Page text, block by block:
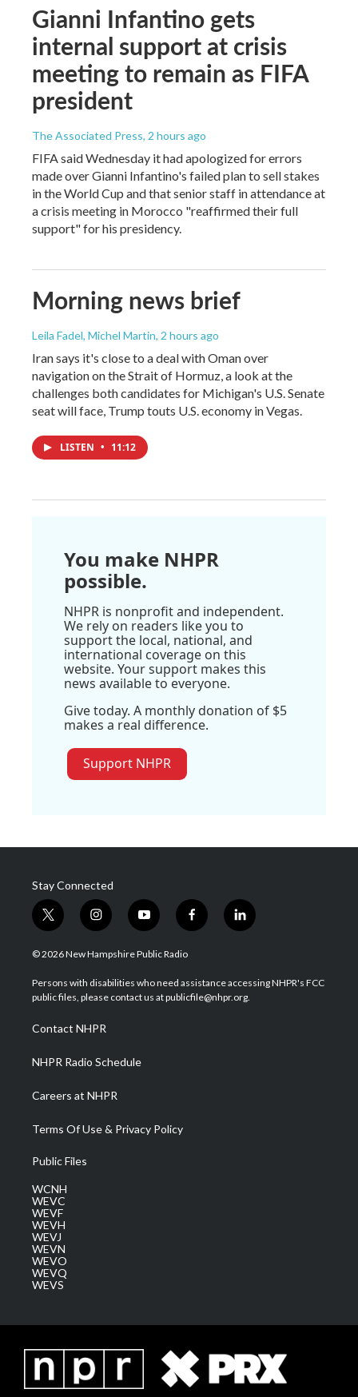
Gianni Infantino gets
internal support at crisis
meeting to remain as FIFA
president
The Associated Press, 2 hours ago
FIFA said Wednesday it had apologized for errors
made over Gianni Infantino's failed plan to sell stakes
in the World Cup and that senior staff in attendance at
a crisis meeting in Morocco "reaffirmed their full
support" for his presidency.
Morning news brief
Leila Fadel, Michel Martin, 2 hours ago
Iran says it's close to a deal with Oman over
navigation on the Strait of Hormuz, a look at the
challenges both candidates for Michigan's U.S. Senate
seat will face, Trump touts U.S. economy in Vegas.
LISTEN • 11:12
You make NHPR
possible.
NHPR is nonprofit and independent.
We rely on readers like you to
support the local, national, and
international coverage on this
website. Your support makes this
news available to everyone.
Give today. A monthly donation of $5
makes a real difference.
Support NHPR
Stay Connected
t
w
i
t
e
i
n
s
a
g
a
m
y
o
u
u
b
f
a
b
o
l
i
e
d
© 2026 New Hampshire Public Radio
Persons with disabilities who need assistance accessing NHPR's FCC
public files, please contact us at publicfile@nhpr.org.
Contact NHPR
NHPR Radio Schedule
Careers at NHPR
Terms Of Use & Privacy Policy
Public Files
WCNH
WEVC
WEVF
WEVH
WEVJ
WEVN
WEVO
WEVQ
WEVS